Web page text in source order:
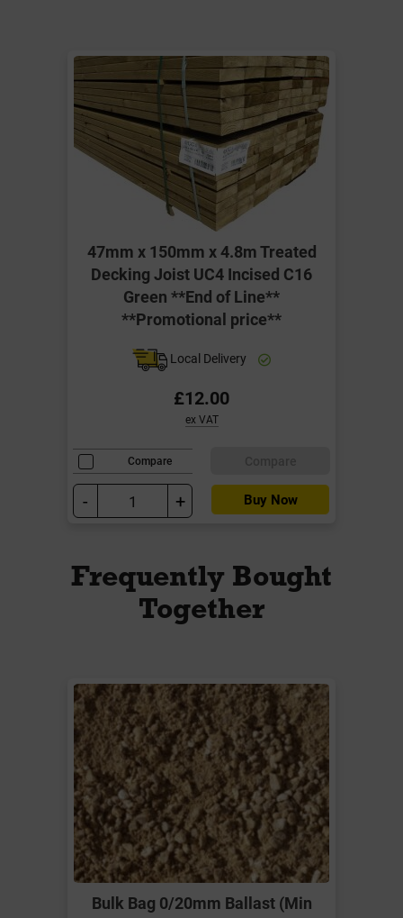
47mm x 150mm x 4.8m Treated
Decking Joist UC4 Incised C16
Green **End of Line**
**Promotional price**
Local Delivery
£12.00
ex VAT
Compare
- + Buy Now
Frequently Bought
Together
Bulk Bag 0/20mm Ballast (Min